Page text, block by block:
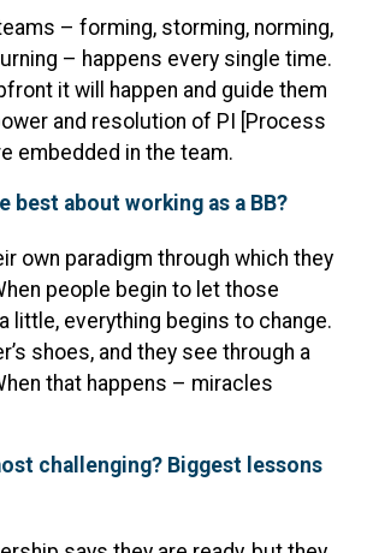
– forming, storming, norming,
– happens every single time.
it will happen and guide them
and resolution of PI [Process
embedded in the team.
best about working as a BB?
own paradigm through which they
people begin to let those
little, everything begins to change.
shoes, and they see through a
that happens – miracles
challenging? Biggest lessons